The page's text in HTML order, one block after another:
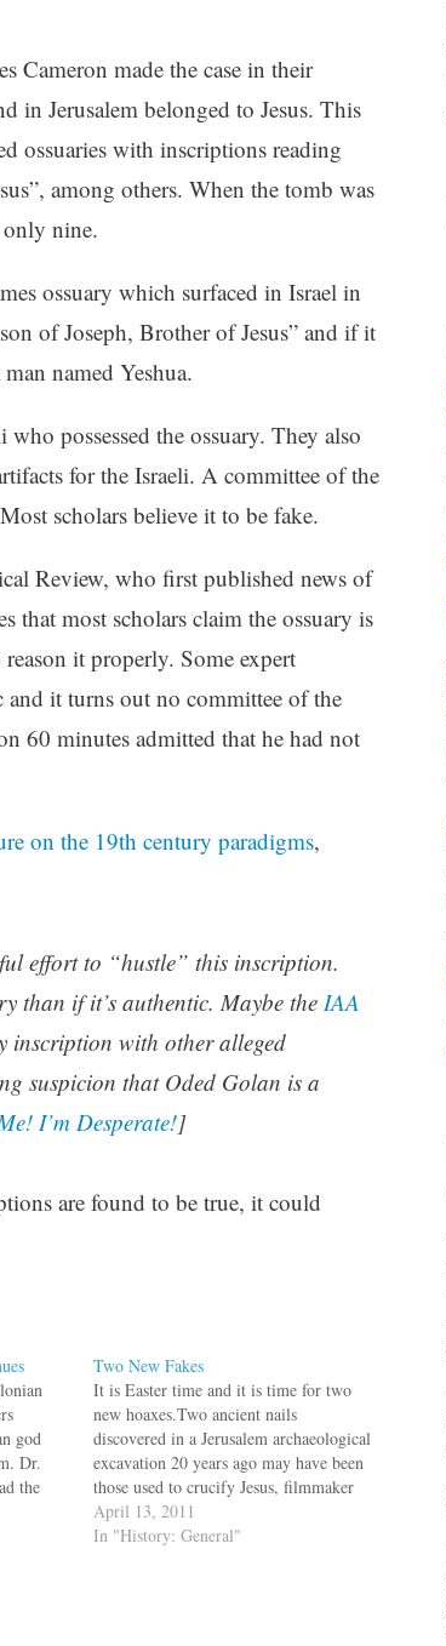
Cameron made the case in their
in Jerusalem belonged to Jesus. This
ossuaries with inscriptions reading
among others. When the tomb was
only nine.
ossuary which surfaced in Israel in
of Joseph, Brother of Jesus” and if it
named Yeshua.
possessed the ossuary. They also
for the Israeli. A committee of the
scholars believe it to be fake.
Review, who first published news of
that most scholars claim the ossuary is
it properly. Some expert
it turns out no committee of the
60 minutes admitted that he had not
on the 19th century paradigms,
effort to “hustle” this inscription.
than if it’s authentic. Maybe the IAA
inscription with other alleged
suspicion that Oded Golan is a
I’m Desperate!]
are found to be true, it could
god
Dr.
the
and
Two New Fakes
It is Easter time and it is time for two
new hoaxes.Two ancient nails
discovered in a Jerusalem archaeological
excavation 20 years ago may have been
those used to crucify Jesus, filmmaker
Simcha Jacobovici says.The nails,
discovered in an excavation of a first
April 13, 2011
In "History: General"